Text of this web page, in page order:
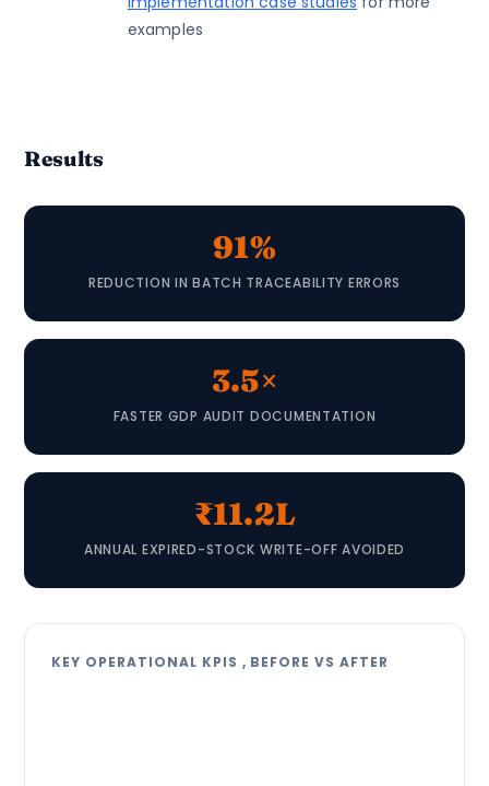
examples
Results
91%
REDUCTION IN BATCH TRACEABILITY ERRORS
3.5×
FASTER GDP AUDIT DOCUMENTATION
₹11.2L
ANNUAL EXPIRED-STOCK WRITE-OFF AVOIDED
KEY OPERATIONAL KPIS , BEFORE VS AFTER